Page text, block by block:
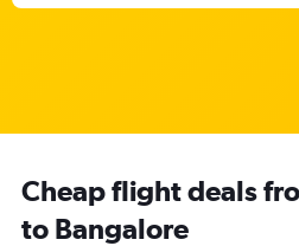
Cheap flight deals
to Bangalore